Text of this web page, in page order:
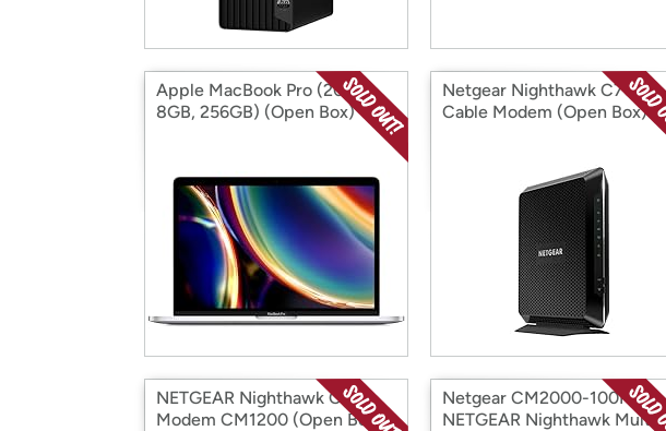
Apple MacBook Pro (2020,
8GB, 256GB) (Open Box)
Netgear Nighthawk C7000
Cable Modem (Open Box)
NETGEAR Nighthawk Cable
Modem CM1200 (Open Box)
Netgear CM2000-100NAR
NETGEAR Nighthawk Multi-